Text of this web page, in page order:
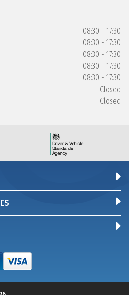
08:30 - 17:30
08:30 - 17:30
08:30 - 17:30
08:30 - 17:30
08:30 - 17:30
Closed
Closed